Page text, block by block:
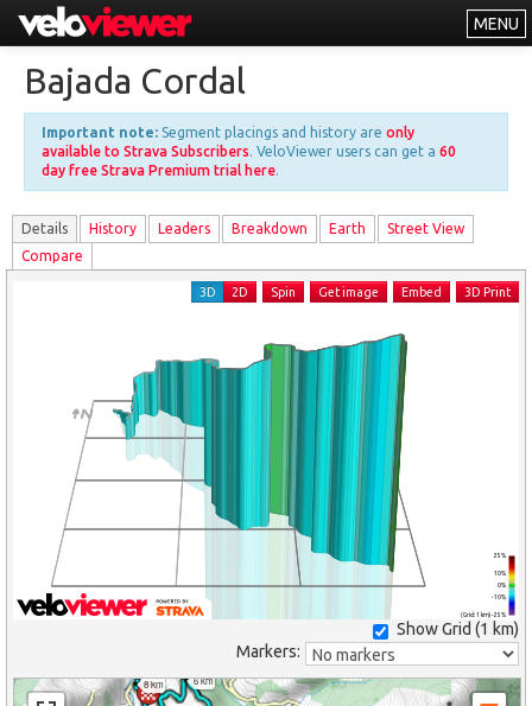
MENU
Explorer
Other
About
Free vs PRO
Log In
Bajada Cordal
Important note: Segment placings and history are only
available to Strava Subscribers. VeloViewer users can get a 60
day free Strava Premium trial here.
Details History Leaders Breakdown Earth
Street View
Compare
(Grid: 1 km) -25%
-10%
0%
10%
25%
3D 2D Spin Get image Embed 3D Print
Show Grid (1 km)
Markers:
6 km
8 km